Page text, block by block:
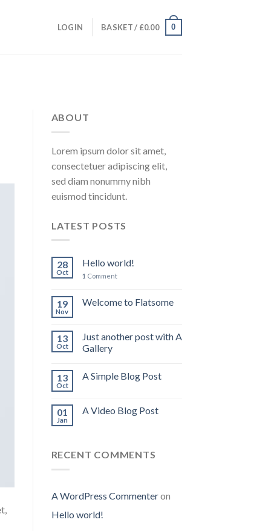
LOGIN BASKET / £0.00 0
ABOUT
Lorem ipsum dolor sit amet,
consectetuer adipiscing elit,
sed diam nonummy nibh
euismod tincidunt.
LATEST POSTS
28
Oct
Hello world!
1 Comment
19
Nov
Welcome to Flatsome
13
Oct
Just another post with A
Gallery
13
Oct
A Simple Blog Post
01
Jan
A Video Blog Post
RECENT COMMENTS
A WordPress Commenteron
Hello world!